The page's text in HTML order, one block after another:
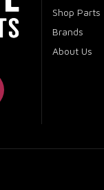
Shop Parts
Brands
About Us